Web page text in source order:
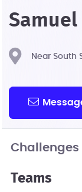
Near South
Challenges
Teams